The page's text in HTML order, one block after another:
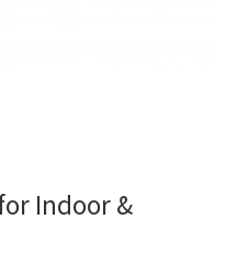
Indoor &